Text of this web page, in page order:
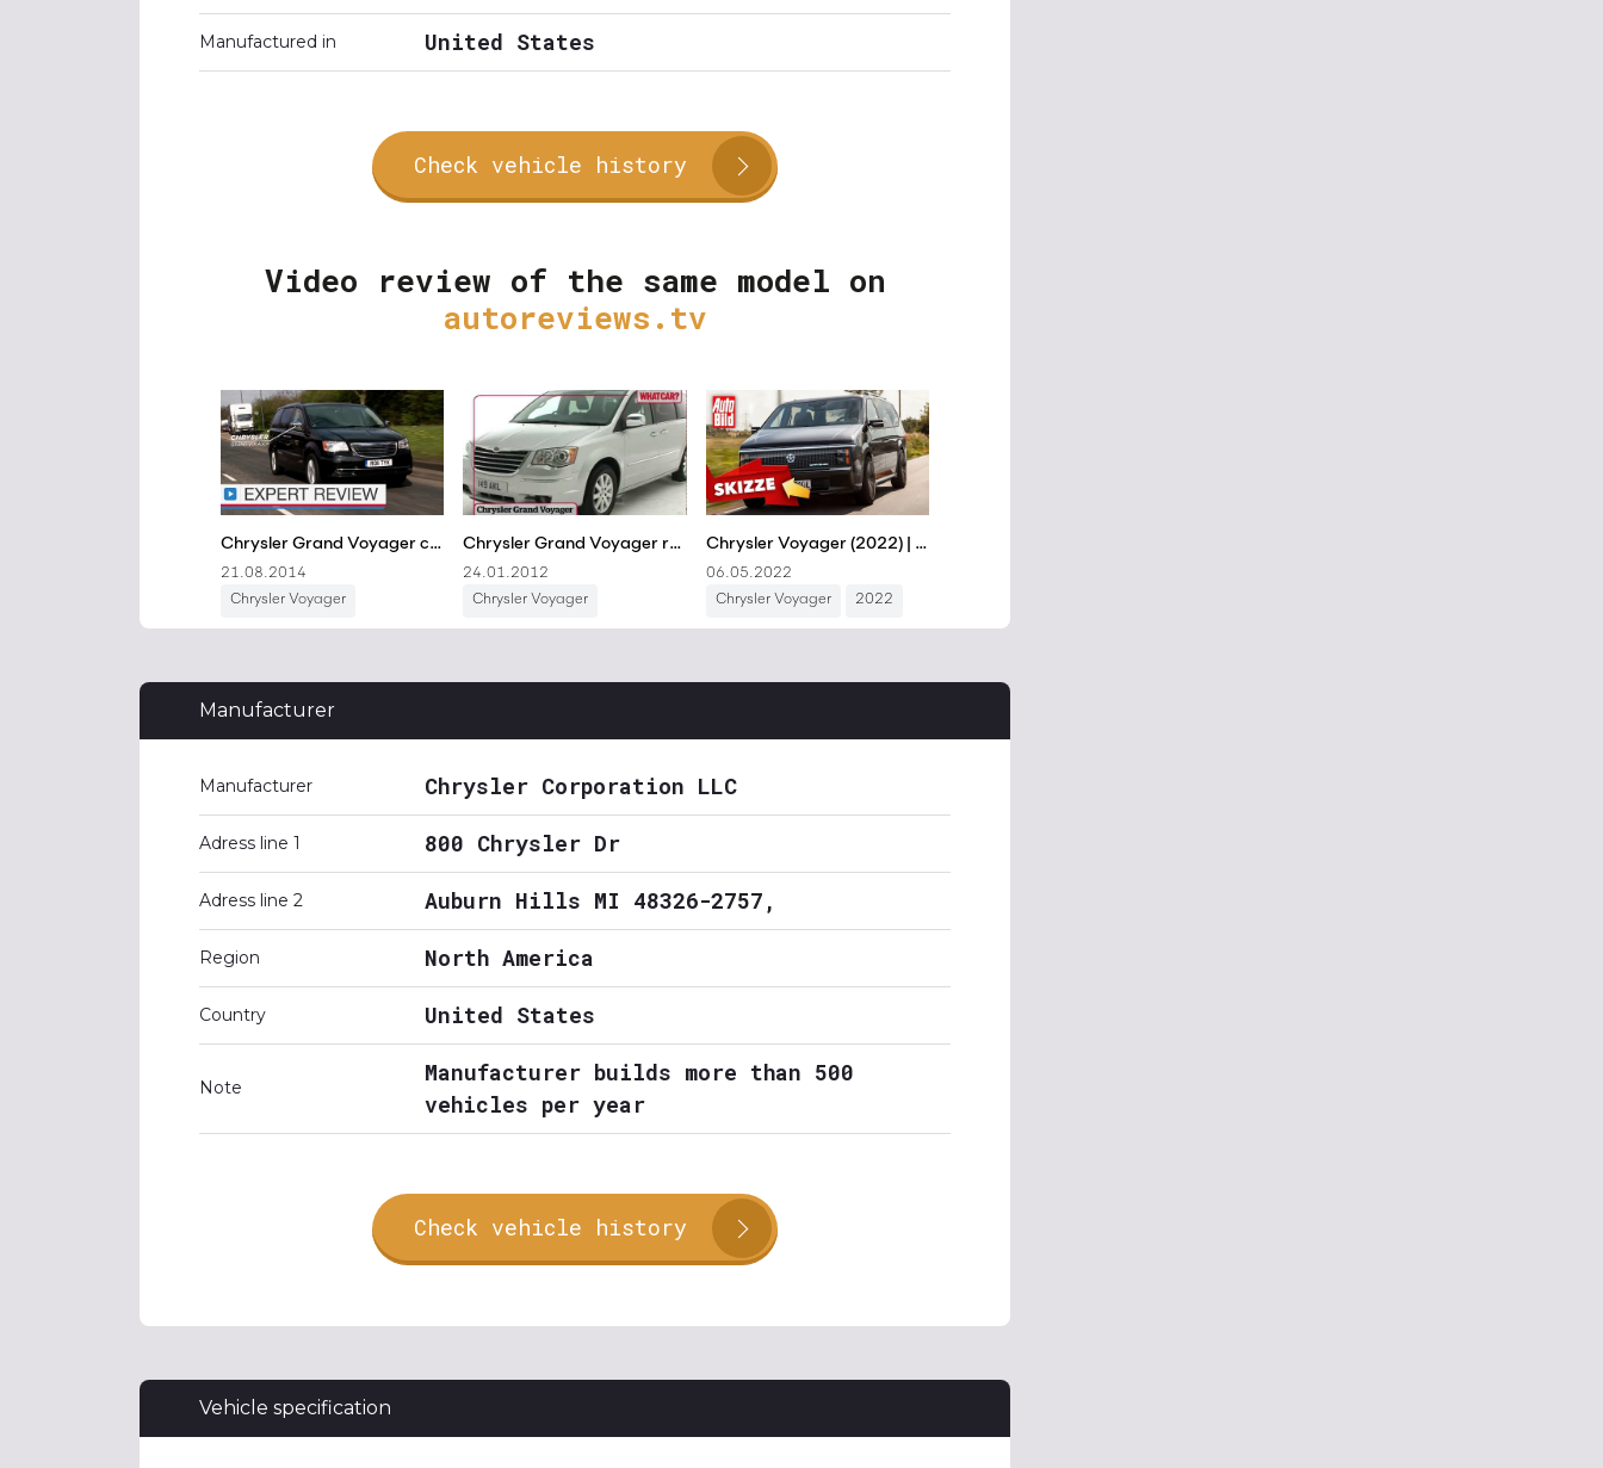
Manufactured in United States
Check vehicle history
Video review of the same model on
autoreviews.tv
Manufacturer
Manufacturer Chrysler Corporation LLC
Adress line 1 800 Chrysler Dr
Adress line 2 Auburn Hills MI 48326-2757,
Region North America
Country United States
Note
Manufacturer builds more than 500
vehicles per year
Check vehicle history
Vehicle specification